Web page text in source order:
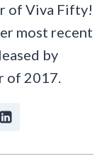
of Viva Fifty!
most recent
by
of 2017.